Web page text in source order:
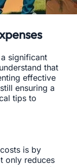
significant
that
effective
ensuring a
tips to
is by
only reduces